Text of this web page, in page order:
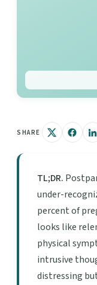
SHARE
TL;DR.
under-
percent of
looks like
physical
intrusive
distressing